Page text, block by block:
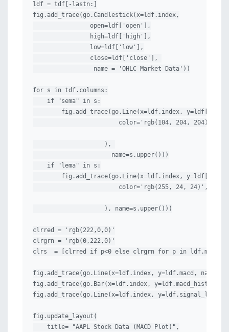
ldf = tdf[-lastn:]
fig.add_trace(go.Candlestick(x=ldf.index,
                open=ldf['open'],
                high=ldf['high'],
                low=ldf['low'],
                close=ldf['close'],
                 name = 'OHLC Market Data'))
for s in tdf.columns:
    if "sema" in s:
fig.add_trace(go.Line(x=ldf.index, y=ldf[s],
                        color='rgb(104, 204, 204)',
                    ),
                      name=s.upper()))
    if "lema" in s:
fig.add_trace(go.Line(x=ldf.index, y=ldf[s],
                        color='rgb(255, 24, 24)',
                    ), name=s.upper()))
clrred = 'rgb(222,0,0)'
clrgrn = 'rgb(0,222,0)'
clrs  = [clrred if p<0 else clrgrn for p in
fig.add_trace(go.Line(x=ldf.index, y=ldf.macd,
fig.add_trace(go.Bar(x=ldf.index, y=ldf.macd_hist,
fig.add_trace(go.Line(x=ldf.index, y=ldf.signal_line,
fig.update_layout(
    title= "AAPL Stock Data (MACD Plot)",